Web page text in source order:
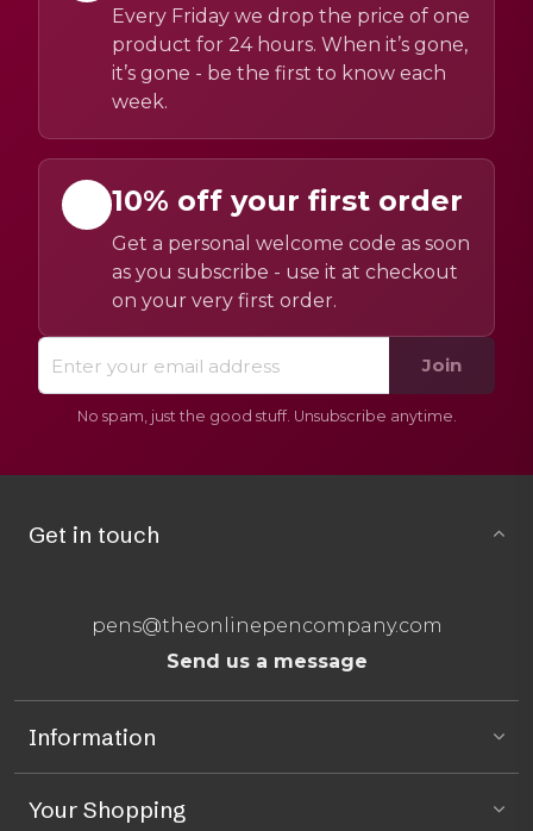
Every Friday we drop the price of one
product for 24 hours. When it’s gone,
it’s gone - be the first to know each
week.
10% off your first order
Get a personal welcome code as soon
as you subscribe - use it at checkout
on your very first order.
Join
No spam, just the good stuff. Unsubscribe anytime.
Get in touch
pens@theonlinepencompany.com
Send us a message
Information
Your Shopping